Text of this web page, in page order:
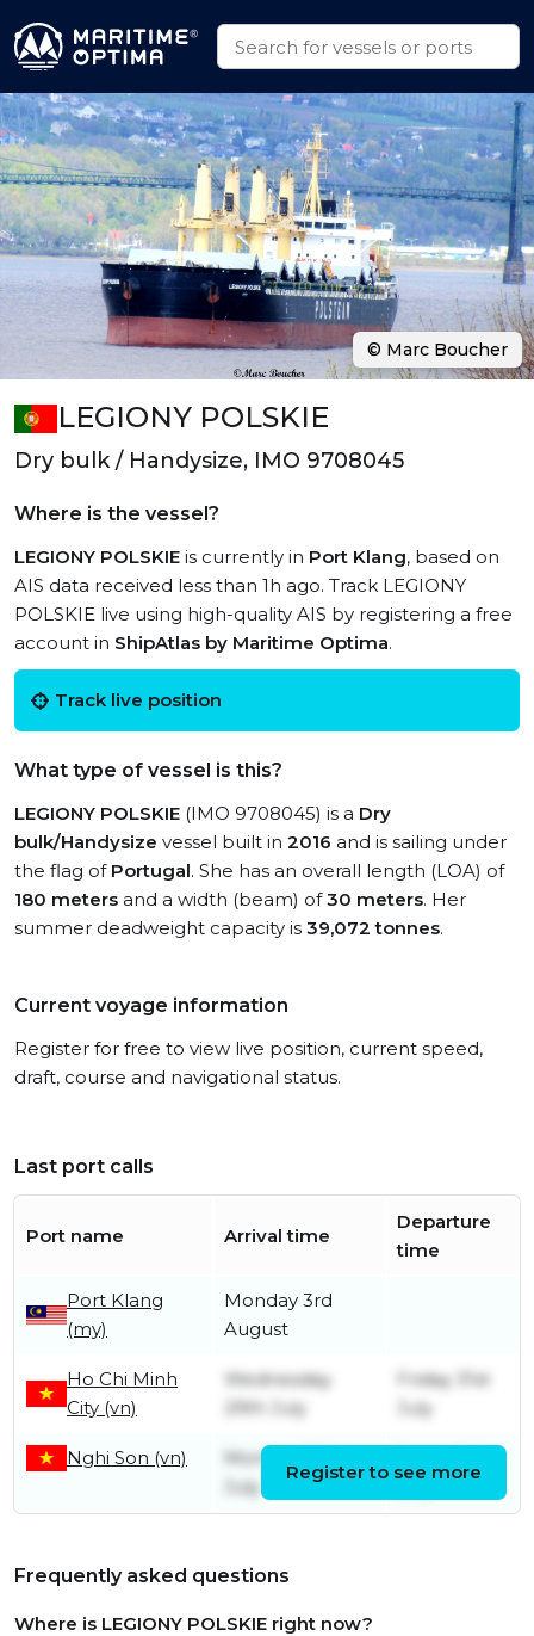
LEGIONY POLSKIE
Dry bulk / Handysize, IMO 9708045
Where is the vessel?
LEGIONY POLSKIE is currently in Port Klang, based on
AIS data received less than 1h ago. Track LEGIONY
POLSKIE live using high-quality AIS by registering a free
account in ShipAtlas by Maritime Optima.
Track live position
What type of vessel is this?
LEGIONY POLSKIE (IMO 9708045) is a Dry
bulk/Handysize vessel built in 2016 and is sailing under
the flag of Portugal. She has an overall length (LOA) of
180 meters and a width (beam) of30 meters. Her
summer deadweight capacity is 39,072 tonnes.
Current voyage information
Register for free to view live position, current speed,
draft, course and navigational status.
Last port calls
Port name Arrival time
Departure
time
Port Klang
(my)
Monday 3rd
August
Ho Chi Minh
City (vn)
Wednesday
29th July
Friday 31st
July
Nghi Son (vn)
Monday 20th
July
July
Register to see more
Frequently asked questions
Where is LEGIONY POLSKIE right now?
© Marc Boucher